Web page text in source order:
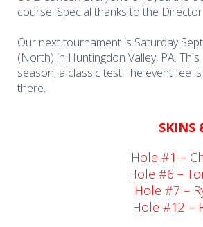
course. Special thanks to the
Our next tournament is Saturday
(North) in Huntingdon Valley, PA.
season; a classic test!The event fee
there.
SKINS
Hole #1 –
Hole #6 –
Hole #7 –
Hole #12 –